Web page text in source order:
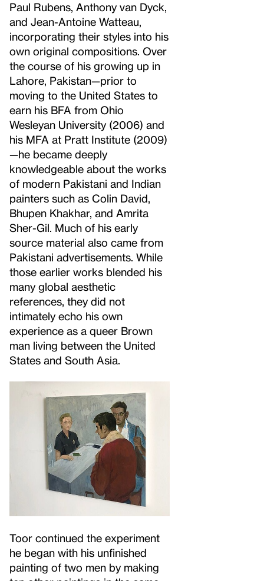
Paul Rubens, Anthony van Dyck,
and Jean-Antoine Watteau,
incorporating their styles into his
own original compositions. Over
the course of his growing up in
Lahore, Pakistan—prior to
moving to the United States to
earn his BFA from Ohio
Wesleyan University (2006) and
his MFA at Pratt Institute (2009)
—he became deeply
knowledgeable about the works
of modern Pakistani and Indian
painters such as Colin David,
Bhupen Khakhar, and Amrita
Sher-Gil. Much of his early
source material also came from
Pakistani advertisements. While
those earlier works blended his
many global aesthetic
references, they did not
intimately echo his own
experience as a queer Brown
man living between the United
States and South Asia.
Toor continued the experiment
he began with his unfinished
painting of two men by making